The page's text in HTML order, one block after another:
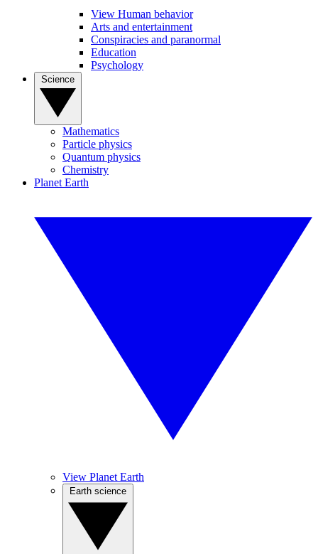
View Human behavior
Arts and entertainment
Conspiracies and paranormal
Education
Psychology
Mathematics
Particle physics
Quantum physics
Chemistry
Planet Earth
View Planet Earth